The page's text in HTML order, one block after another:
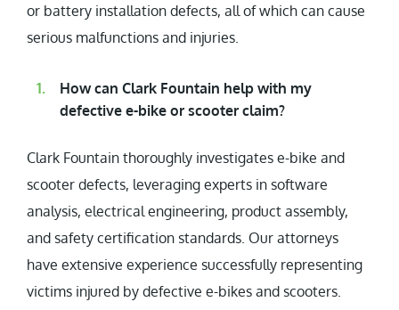
or battery installation defects, all of which can cause
serious malfunctions and injuries.
How can Clark Fountain help with my
defective e-bike or scooter claim?
Clark Fountain thoroughly investigates e-bike and
scooter defects, leveraging experts in software
analysis, electrical engineering, product assembly,
and safety certification standards. Our attorneys
have extensive experience successfully representing
victims injured by defective e-bikes and scooters.